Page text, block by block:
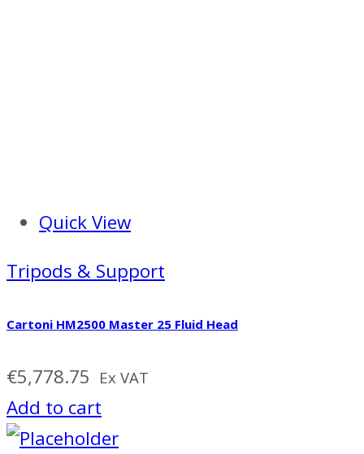
Quick View
Tripods & Support
Cartoni HM2500 Master 25 Fluid Head
€5,778.75 Ex VAT
Add to cart